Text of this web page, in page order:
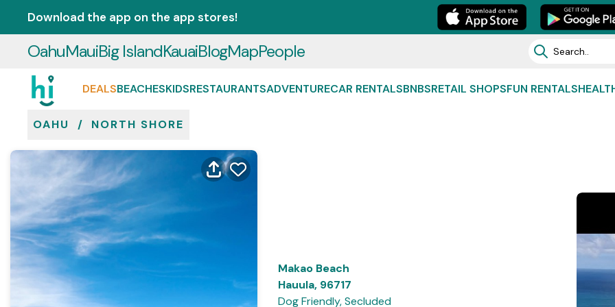
Download the app on the app stores!
OahuMauiBig IslandKauaiBlogMapPeople
DEALSBEACHESKIDSRESTAURANTSADVENTURECAR RENTALSBNBSRETAIL SHOPSFUN RENTALS
OAHU / NORTH SHORE
Makao Beach
Hauula, 96717
Dog Friendly, Secluded